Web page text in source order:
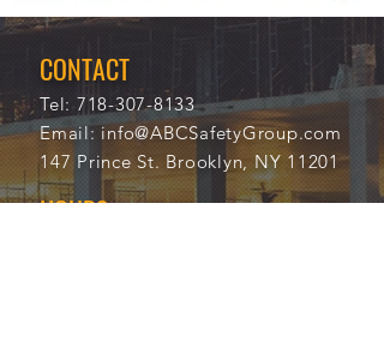
CONTACT
Tel: 718-307-8133
Email:info@ABCSafetyGroup.com
147 Prince St. Brooklyn, NY 11201
HOURS